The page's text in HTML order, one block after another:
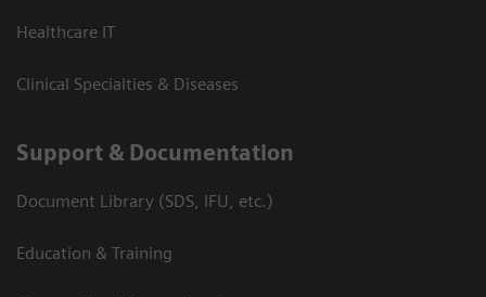
Healthcare IT
Clinical Specialties & Diseases
Support & Documentation
Document Library (SDS, IFU, etc.)
Education & Training